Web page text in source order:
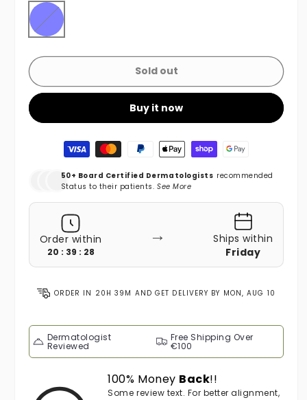
Blue
Variant sold out or unavailable
Sold out
Buy it now
Payment methods
50+ Board Certified Dermatologists recommended
Status to their patients.See More
Order within
20 : 39 : 26
→
Ships within
Friday
ORDER IN 20H 39M AND GET DELIVERY BY MON, AUG 10
Dermatologist
Reviewed
Free Shipping Over
€100
100% Money Back!!
Some review text. For better alignment,